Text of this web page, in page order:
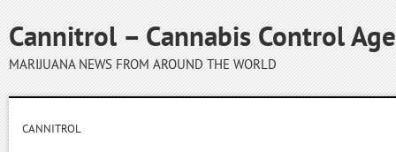
Cannitrol – Cannabis Control
MARIJUANA NEWS FROM AROUND THE WORLD
CANNITROL